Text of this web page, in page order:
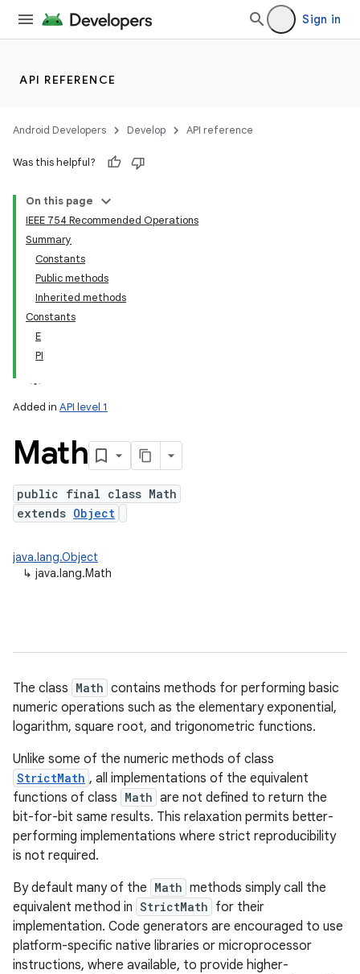
Sign in
API REFERENCE
Android Developers Develop API reference
Was this helpful?
On this page
IEEE 754 Recommended Operations
Summary
Constants
Public methods
Inherited methods
Constants
E
PI
Added in API level 1
Math
public final class Math
extends Object
java.lang.Object
↳ java.lang.Math
The class Math contains methods for performing basic
numeric operations such as the elementary exponential,
logarithm, square root, and trigonometric functions.
Unlike some of the numeric methods of class
StrictMath , all implementations of the equivalent
functions of class Math are not defined to return the
bit-for-bit same results. This relaxation permits better-
performing implementations where strict reproducibility
is not required.
By default many of the Math methods simply call the
equivalent method in StrictMath for their
implementation. Code generators are encouraged to use
platform-specific native libraries or microprocessor
instructions, where available, to provide higher-